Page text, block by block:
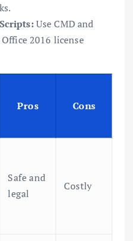
Use CMD and
2016 license
Pros Cons
Safe and
legal
Costly